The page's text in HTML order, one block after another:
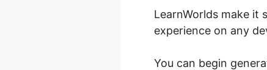
LearnWorlds make it
experience on any
You can begin